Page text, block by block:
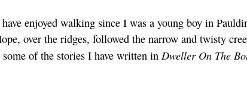
enjoyed walking since I was a young boy in
over the ridges, followed the narrow and twisty
of the stories I have written in Dweller On The